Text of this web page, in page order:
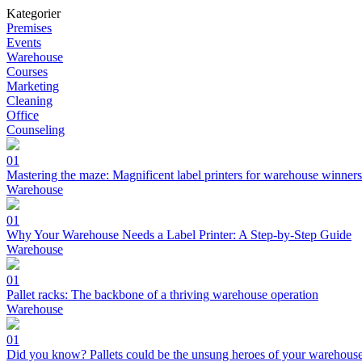
Kategorier
Premises
Events
Warehouse
Courses
Marketing
Cleaning
Office
Counseling
01
Mastering the maze: Magnificent label printers for warehouse winners
Warehouse
01
Why Your Warehouse Needs a Label Printer: A Step-by-Step Guide
Warehouse
01
Pallet racks: The backbone of a thriving warehouse operation
Warehouse
01
Did you know? Pallets could be the unsung heroes of your